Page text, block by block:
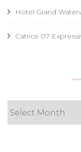
Hotel Grand
Catrice 07